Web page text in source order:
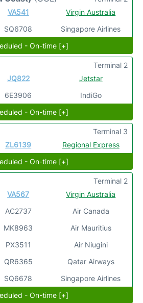
VA541
SQ6708
Virgin Australia
Singapore Airlines
- On-time [+]
JQ822
6E3906
Jetstar
IndiGo
Terminal 2
- On-time [+]
ZL6139 Regional Express
Terminal 3
- On-time [+]
VA567
AC2737
MK8963
PX3511
QR6365
SQ6678
Virgin Australia
Air Canada
Air Mauritius
Air Niugini
Qatar Airways
Singapore Airlines
Terminal 2
- On-time [+]